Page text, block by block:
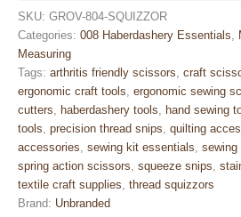
Cap
&
Elastic
Lanyard
Straight
Blade
–
10
cm
SKU: GROV-804-SQUIZZOR
Categories: 008 Haberdashery Essentials
Measuring
Tags: arthritis friendly scissors craft
ergonomic craft tools ergonomic sewing
cutters
haberdashery tools hand sewing
tools precision thread snips quilting
accessories sewing kit essentials sewing
spring action scissors squeeze snips
textile craft supplies thread squizzors
Brand: Unbranded